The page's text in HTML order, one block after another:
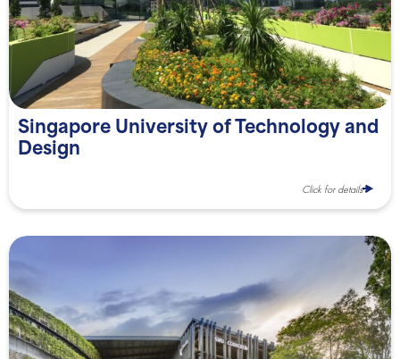
Singapore University of Technology and
Design
Click for details